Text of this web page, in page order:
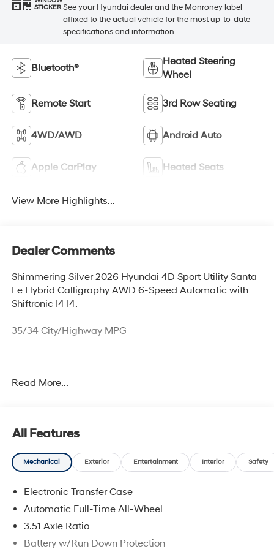
STICKER See your Hyundai dealer and the Monroney label
affixed to the actual vehicle for the most up-to-date
specifications and information.
Bluetooth®
Heated Steering
Wheel
Remote Start 3rd Row Seating
4WD/AWD Android Auto
Apple CarPlay Heated Seats
View More Highlights...
Dealer Comments
Shimmering Silver 2026 Hyundai 4D Sport Utility Santa
Fe Hybrid Calligraphy AWD 6-Speed Automatic with
Shiftronic I4 I4.
35/34 City/Highway MPG
Olathe Hyundai! Please call 913-213-0411 to get more
and availability are subject to change without notice.
Read More...
All Features
Mechanical Exterior Entertainment Interior Safety
Electronic Transfer Case
Automatic Full-Time All-Wheel
3.51 Axle Ratio
Battery w/Run Down Protection